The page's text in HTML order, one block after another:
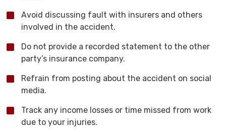
Avoid discussing fault with insurers and others
involved in the accident.
Do not provide a recorded statement to the other
party’s insurance company.
Refrain from posting about the accident on social
media.
Track any income losses or time missed from work
due to your injuries.